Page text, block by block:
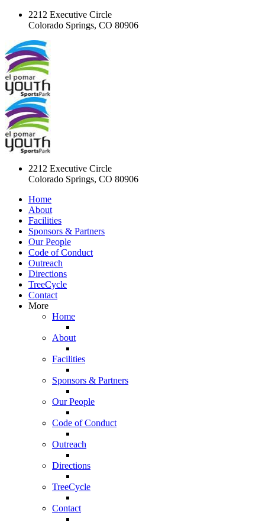
2212 Executive Circle
Colorado Springs, CO 80906
2212 Executive Circle
Colorado Springs, CO 80906
Home
About
Facilities
Sponsors & Partners
Our People
Code of Conduct
Outreach
Directions
TreeCycle
Contact
More
Home
About
Facilities
Sponsors & Partners
Our People
Code of Conduct
Outreach
Directions
TreeCycle
Contact